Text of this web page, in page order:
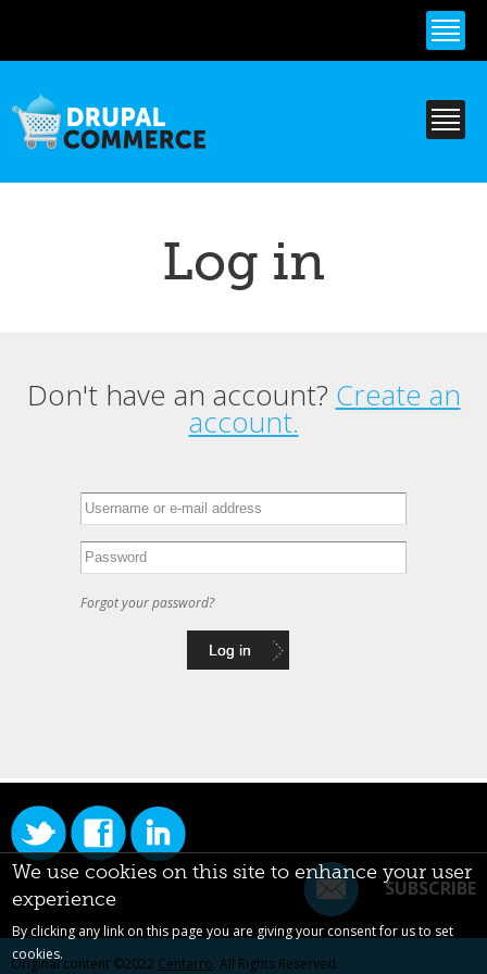
content
Log in
Primary tabs
Don't have an account? Create an
account.
Forgot your password?
SUBSCRIBE
Original content ©2022 Centarro. All Rights Reserved.
We use cookies on this site to enhance your user
experience
By clicking any link on this page you are giving your consent for us to set
cookies.